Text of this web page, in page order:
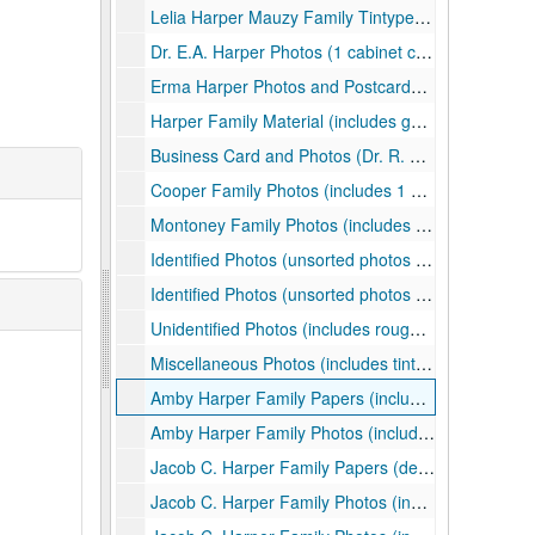
Lelia Harper Mauzy Family Tintype Album (Leila was daughter of Amby Harper; album includes roughly unidentified 31 tintypes, some loose, and 1 CDV), ca. 1860s-1880s
Dr. E.A. Harper Photos (1 cabinet card of E.A. Harper, two mounted photos of his home in California), undated
Erma Harper Photos and Postcards (includes 2 black and white prints, 2 photo postcards, 1 postcard), ca. 1910s
Harper Family Material (includes genealogical notes, facsimiles of mostly identified photographs, clippings, a mounted photo, and other material), ca. 1870-2017
Business Card and Photos (Dr. R. M. Harper business card, 2 small black and white prints, 2 photo postcards, all of children), undated
Cooper Family Photos (includes 1 color print, 1 photo postcard, 6 black and white prints, 5 mounted photos, and 2 cabinet cards), ca. 1880s-19504
Montoney Family Photos (includes 2 black and white prints and 3 mounted photos), ca. 1900-1920
Identified Photos (unsorted photos of members of the Carr, Harrison, Harper, Harman, Daniels families; includes roughly 8 photo postcards, 10 mounted photos, 2 cabinet cards, and one name card), ca. 1900-1930s
Identified Photos (unsorted photos of members of the Carr, Harrison, Harper families; includes roughly 9 modern facsimiles, 2 color prints, 12 black and white prints), ca. 1900-200s
Unidentified Photos (includes roughly 29 photo postcards, 21 black and white prints, 5 mounted photos, 1 cabinet card, 6 color prints, and 2 pieces of correspondence), ca. 1880-1971, 2010s
Miscellaneous Photos (includes tintypes, prints, photo postcard, etc.), ca. 1860-2000
Amby Harper Family Papers (includes correspondence, deeds, and genealogical information), ca. 1884-1940, 2000
Amby Harper Family Photos (includes mostly tintypes, a cased daguerreotype, and a photo postcard), ca. 1870s-1890s
Jacob C. Harper Family Papers (deed correspondence, etc.), 1911, undated
Jacob C. Harper Family Photos (includes cabinet cards, photo postcards, prints, and more regarding mostly the children of Jacob), ca. 1880-1971